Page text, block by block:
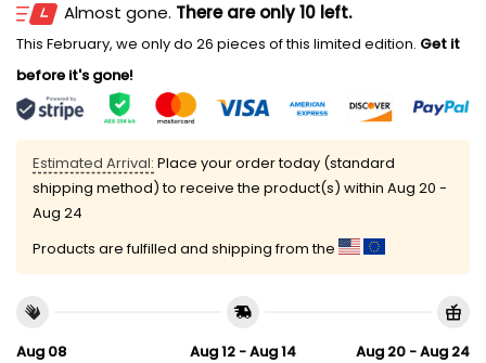
Almost gone. There are only 10 left.
This February, we only do 26 pieces of this limited edition. Get it
before it's gone!
Estimated Arrival: Place your order today (standard
shipping method) to receive the product(s) within Aug 20 -
Aug 24
Products are fulfilled and shipping from the
Aug 08
Aug 12 - Aug 14
Aug 20 - Aug 24